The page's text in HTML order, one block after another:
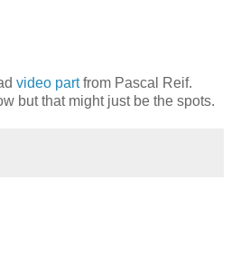
video partfrom Pascal Reif.
but that might just be the spots.